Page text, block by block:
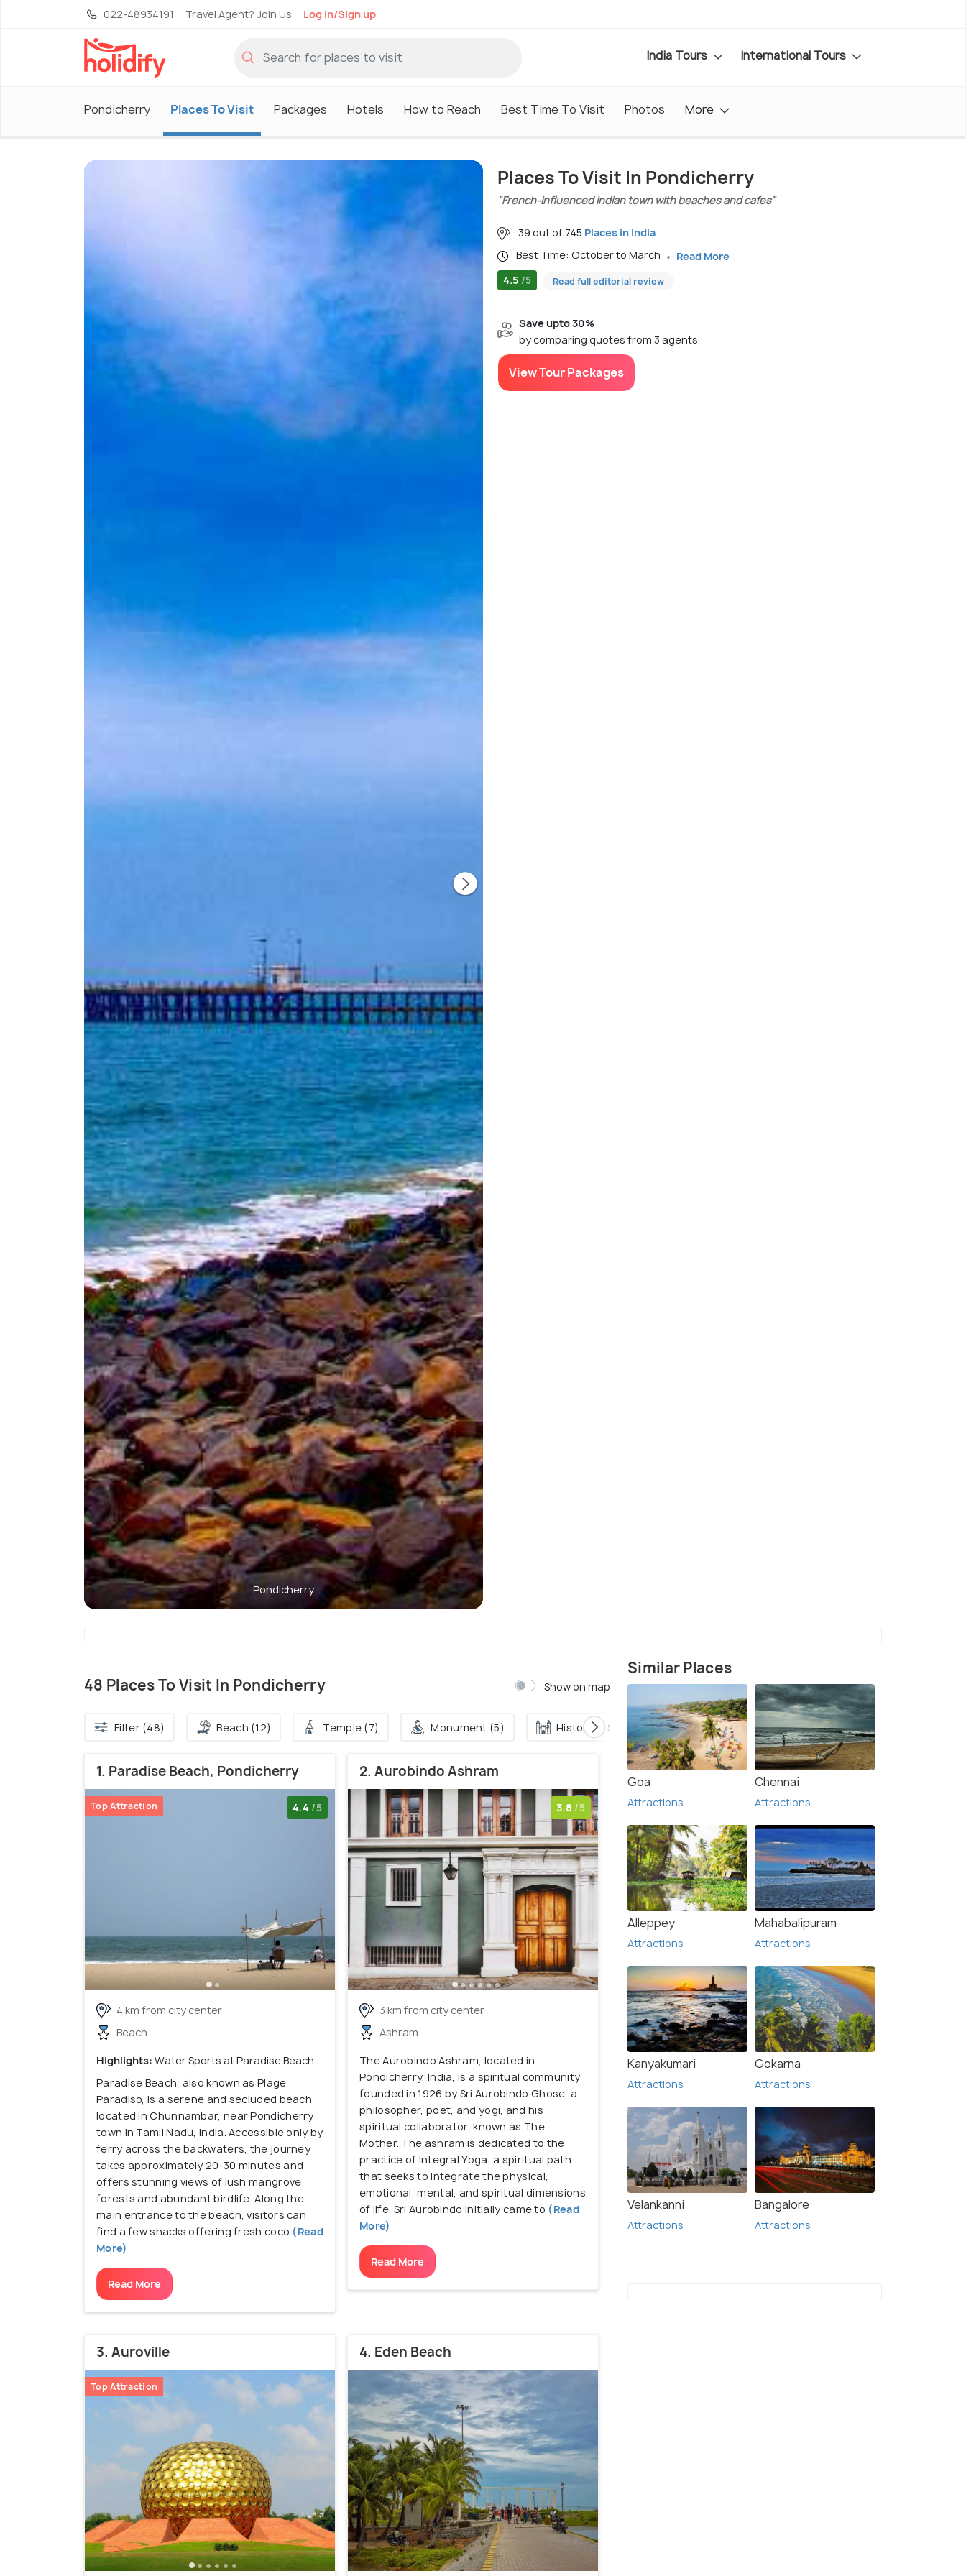
022-48934191 Travel Agent? Join Us Log in/Sign up
India Tours International Tours
Pondicherry Places To Visit Packages Hotels How to Reach Best Time To Visit Photos More
Pondicherry
Places To Visit In Pondicherry
"French-influenced Indian town with beaches and cafes"
39 out of 745 Places in India
Best Time: October to March
Read More
4.5 /5 Read full editorial review
Save upto 30%
by comparing quotes from 3 agents
View Tour Packages
48 Places To Visit In Pondicherry Show on map
Filter (48) Beach (12) Temple (7) Monument (5) Historical Site (3)
1. Paradise Beach, Pondicherry
Top Attraction 4.4 /5
4 km from city center
Beach
Highlights: Water Sports at Paradise Beach
Paradise Beach, also known as Plage
Paradiso, is a serene and secluded beach
located in Chunnambar, near Pondicherry
town in Tamil Nadu, India. Accessible only by
ferry across the backwaters, the journey
takes approximately 20-30 minutes and
offers stunning views of lush mangrove
forests and abundant birdlife. Along the
main entrance to the beach, visitors can
find a few shacks offering fresh coco (Read
More)
Read More
2. Aurobindo Ashram
3.8 /5
3 km from city center
Ashram
The Aurobindo Ashram, located in
Pondicherry, India, is a spiritual community
founded in 1926 by Sri Aurobindo Ghose, a
philosopher, poet, and yogi, and his
spiritual collaborator, known as The
Mother. The ashram is dedicated to the
practice of Integral Yoga, a spiritual path
that seeks to integrate the physical,
emotional, mental, and spiritual dimensions
of life. Sri Aurobindo initially came to (Read
More)
Read More
3. Auroville
Top Attraction
4. Eden Beach
Similar Places
Goa
Attractions
Chennai
Attractions
Alleppey
Attractions
Mahabalipuram
Attractions
Kanyakumari
Attractions
Gokarna
Attractions
Velankanni
Attractions
Bangalore
Attractions